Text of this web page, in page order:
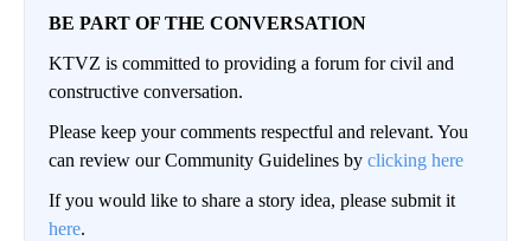
BE PART OF THE CONVERSATION
KTVZ is committed to providing a forum for civil and
constructive conversation.
Please keep your comments respectful and relevant. You
can review our Community Guidelines by clicking here
If you would like to share a story idea, please submit it
here.